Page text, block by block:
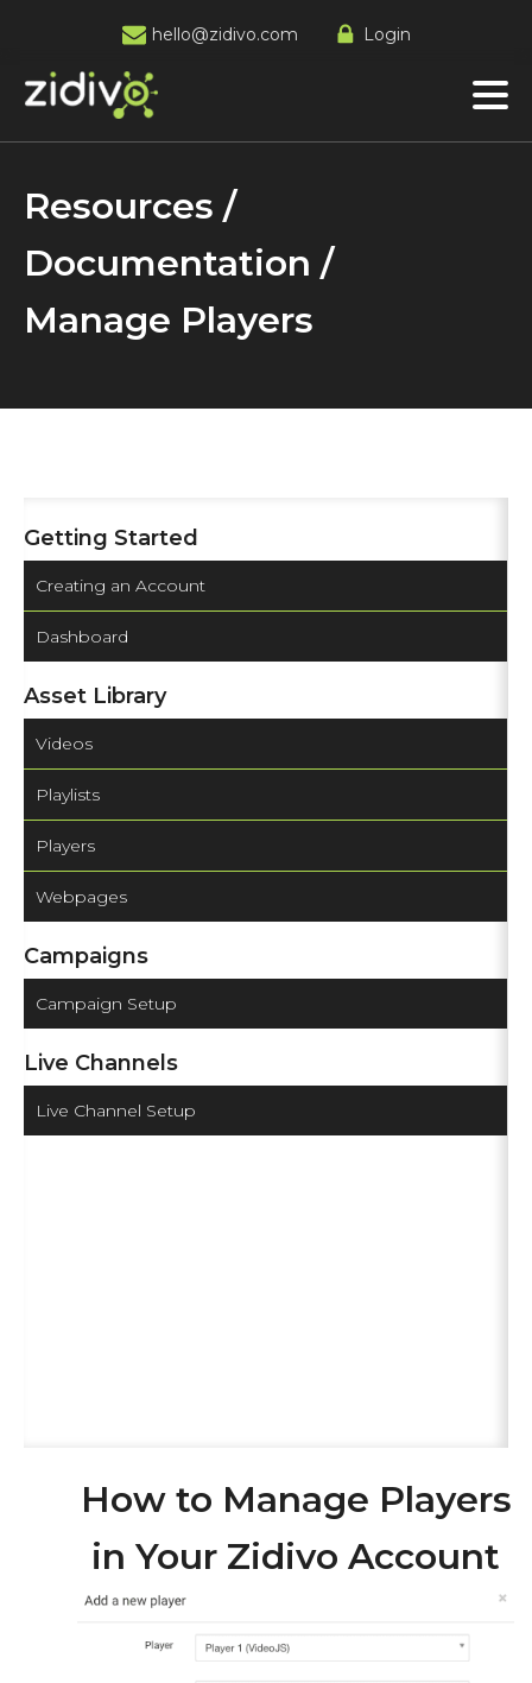
hello@zidivo.com Login
Resources /
Documentation /
Manage Players
Getting Started
Creating an Account
Dashboard
Asset Library
Videos
Playlists
Players
Webpages
Campaigns
Campaign Setup
Live Channels
Live Channel Setup
How to Manage Players
in Your Zidivo Account